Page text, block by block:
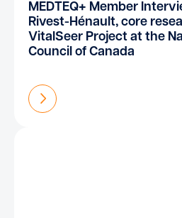
MEDTEQ+ Member
Rivest-Hénault, core
VitalSeer Project at the
Council of Canada
Find out more